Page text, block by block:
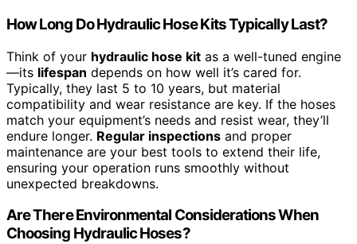
How Long Do Hydraulic Hose Kits Typically Last?
Think of your hydraulic hose kit as a well-tuned engine
—its lifespan depends on how well it’s cared for.
Typically, they last 5 to 10 years, but material
compatibility and wear resistance are key. If the hoses
match your equipment’s needs and resist wear, they’ll
endure longer. Regular inspections and proper
maintenance are your best tools to extend their life,
ensuring your operation runs smoothly without
unexpected breakdowns.
Are There Environmental Considerations When
Choosing Hydraulic Hoses?